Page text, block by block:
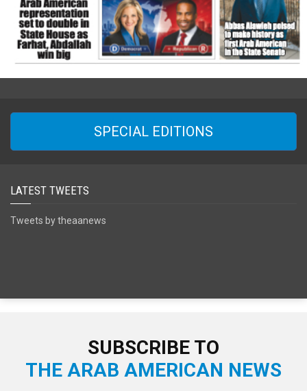
SPECIAL EDITIONS
LATEST TWEETS
Tweets by theaanews
SUBSCRIBE TO
THE ARAB AMERICAN NEWS